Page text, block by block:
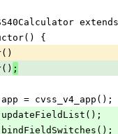
{
;
= cvss_v4_app();